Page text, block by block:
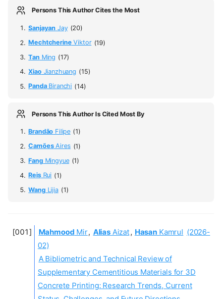
Persons This Author Cites the Most
Sanjayan Jay (20)
MechtcherineViktor (19)
TanMing (17)
XiaoJianzhuang (15)
PandaBiranchi (14)
Persons This Author Is Cited Most By
Brandão Filipe (1)
CamõesAires (1)
FangMingyue (1)
ReisRui (1)
WangLijia (1)
Mahmood Mir, AliasAizat, Hasan Kamrul (2026-
02)
A Bibliometric and Technical Review of
Supplementary Cementitious Materials for 3D
Concrete Printing: Research Trends, Current